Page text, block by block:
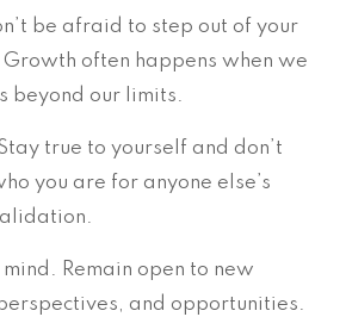
be afraid to step out of your
often happens when we
beyond our limits.
true to yourself and don’t
you are for anyone else’s
mind. Remain open to new
and opportunities.